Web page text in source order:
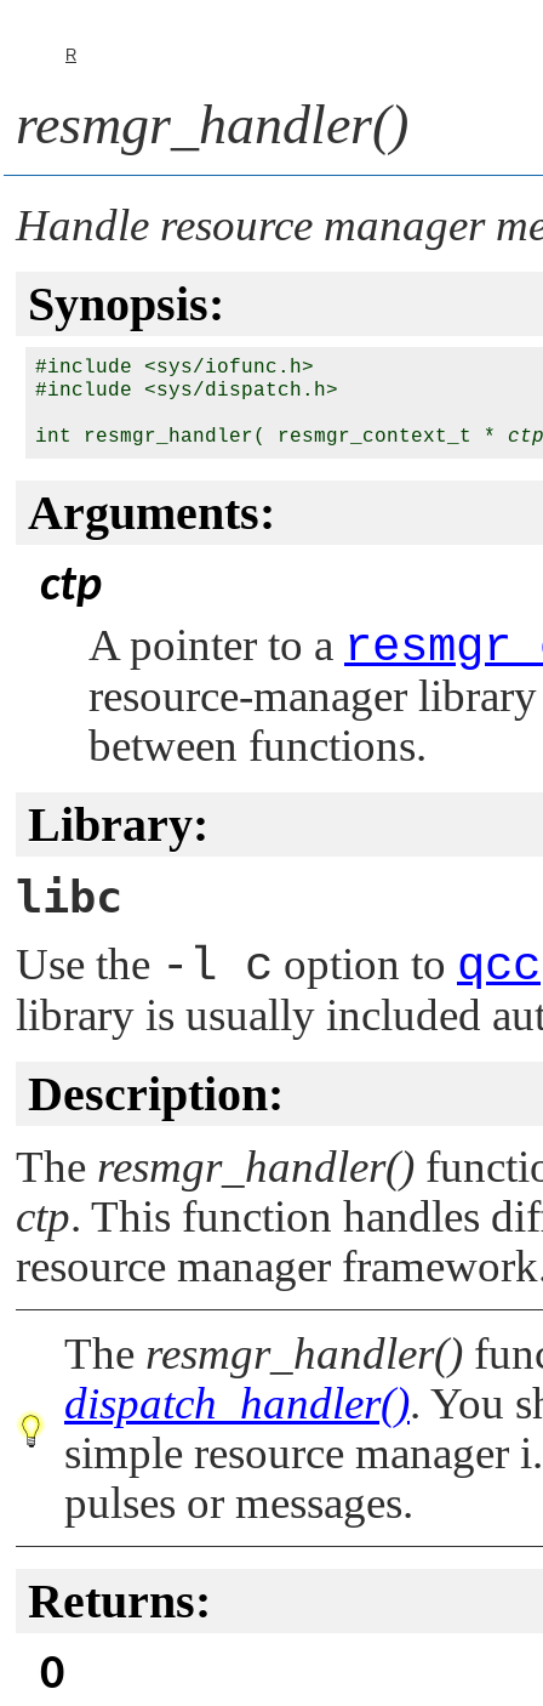
R
resmgr_handler()
Handle resource manager
Synopsis:
#include <sys/iofunc.h>
#include <sys/dispatch.h>
int resmgr_handler( resmgr_context_t * ctp
Arguments:
ctp
A pointer to a
resource-manager
between functions.
Library:
libc
Use the -l c option to qcc
library is usually included
Description:
The resmgr_handler()
ctp. This function handles
resource manager
The resmgr_handler()
dispatch_handler(). You
simple resource manager
pulses or messages.
Returns:
0